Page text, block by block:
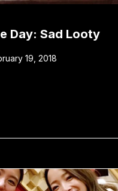
Day: Sad Looty
19, 2018